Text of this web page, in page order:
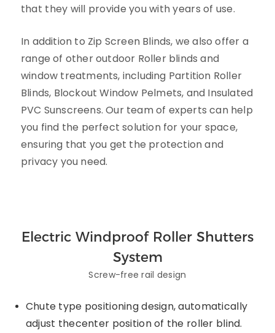
that they will provide you with years of use.
In addition to Zip ScreenBlinds, we also offer a
range of other outdoor Roller blinds and
window treatments, including Partition Roller
Blinds, Blockout Window Pelmets, and Insulated
PVC Sunscreens. Our team of experts can help
you find the perfect solution for your space,
ensuring that you get the protection and
privacy you need.
Electric Windproof Roller Shutters
System
Screw-free rail design
Chute type positioning design, automatically
adjust thecenter position of the roller blind.